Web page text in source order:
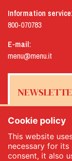
Information service:
800-070783
E-mail:
menu@menu.it
Yes, I would
Cookie policy
This website
necessary for its
consent, it also